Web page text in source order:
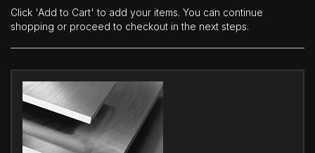
Click 'Add to Cart' to add your items. You can continue
shopping or proceed to checkout in the next steps.